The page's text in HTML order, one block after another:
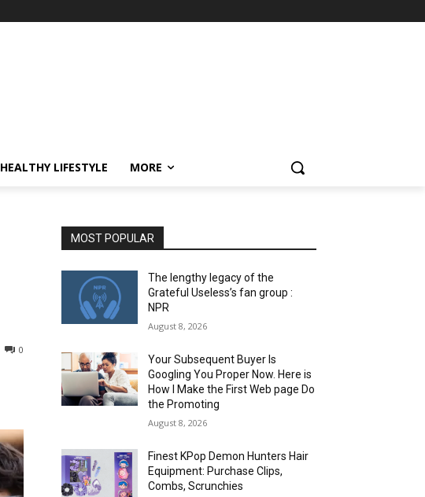
HEALTHY LIFESTYLE MORE
0
MOST POPULAR
The lengthy legacy of the
Grateful Useless’s fan group :
NPR
August 8, 2026
Your Subsequent Buyer Is
Googling You Proper Now. Here is
How I Make the First Web page Do
the Promoting
August 8, 2026
Finest KPop Demon Hunters Hair
Equipment: Purchase Clips,
Combs, Scrunchies